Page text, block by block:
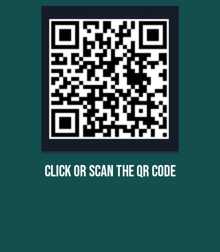
Click Or Scan The QR Code